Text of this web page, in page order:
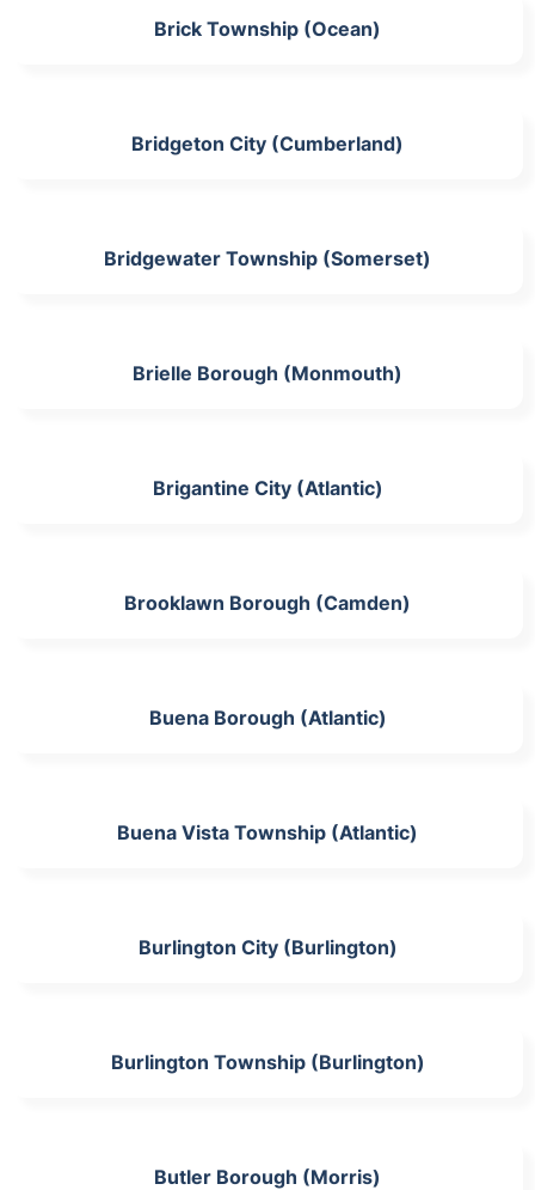
Brick Township (Ocean)
Bridgeton City (Cumberland)
Bridgewater Township (Somerset)
Brielle Borough (Monmouth)
Brigantine City (Atlantic)
Brooklawn Borough (Camden)
Buena Borough (Atlantic)
Buena Vista Township (Atlantic)
Burlington City (Burlington)
Burlington Township (Burlington)
Butler Borough (Morris)